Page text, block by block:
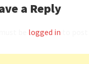
a Reply
logged in